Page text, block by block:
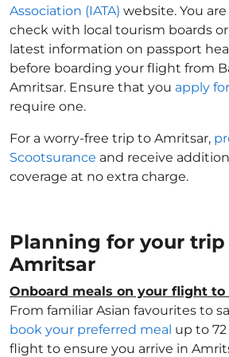
Association (IATA) website. You
check with local tourism boards
latest information on passport
before boarding your flight from
Amritsar. Ensure that you apply
require one.
For a worry-free trip to Amritsar,
Scootsurance and receive
coverage at no extra charge.
Planning for your
Amritsar
Onboard meals on your flight
From familiar Asian favourites to
book your preferred meal up to
flight to ensure you arrive in